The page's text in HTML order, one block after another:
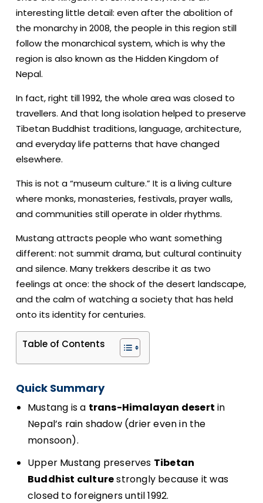
interesting little detail: even after the abolition of
the monarchy in 2008, the people in this region still
follow the monarchical system, which is why the
region is also known as the Hidden Kingdom of
Nepal.
In fact, right till 1992, the whole area was closed to
travellers. And that long isolation helped to preserve
Tibetan Buddhist traditions, language, architecture,
and everyday life patterns that have changed
elsewhere.
This is not a “museum culture.” It is a living culture
where monks, monasteries, festivals, prayer walls,
and communities still operate in older rhythms.
Mustang attracts people who want something
different: not summit drama, but cultural continuity
and silence. Many trekkers describe it as two
feelings at once: the shock of the desert landscape,
and the calm of watching a society that has held
onto its identity for centuries.
Table of Contents
Quick Summary
Mustang is a trans-Himalayan desert in
Nepal’s rain shadow (drier even in the
monsoon).
Upper Mustang preserves Tibetan
Buddhist culturestrongly because it was
closed to foreigners until 1992.